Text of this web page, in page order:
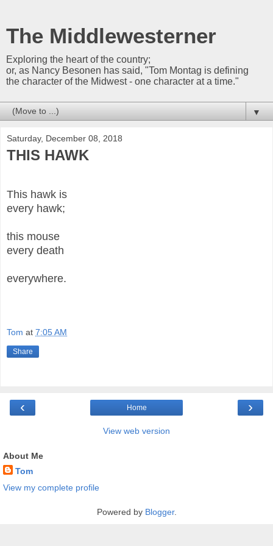
The Middlewesterner
Exploring the heart of the country;
or, as Nancy Besonen has said, "Tom Montag is defining
the character of the Midwest - one character at a time."
▼
Saturday, December 08, 2018
THIS HAWK
This hawk is
every hawk;
this mouse
every death
everywhere.
Tom at 7:05 AM
Share
‹ ›
Home
View web version
About Me
Tom
View my complete profile
Powered by Blogger.